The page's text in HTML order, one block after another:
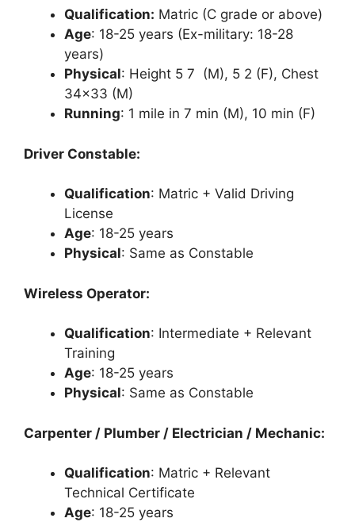
Qualification: Matric (C grade or above)
Age: 18-25 years (Ex-military: 18-28
years)
Physical: Height 5 7 (M), 5 2 (F), Chest
34×33 (M)
Running: 1 mile in 7 min (M), 10 min (F)
Driver Constable:
Qualification: Matric + Valid Driving
License
Age: 18-25 years
Physical: Same as Constable
Wireless Operator:
Qualification: Intermediate + Relevant
Training
Age: 18-25 years
Physical: Same as Constable
Carpenter / Plumber / Electrician / Mechanic:
Qualification: Matric + Relevant
Technical Certificate
Age: 18-25 years